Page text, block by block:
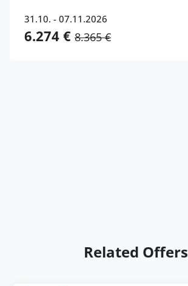
31.10. - 07.11.2026
6.274 € 8.365 €
Related Offers